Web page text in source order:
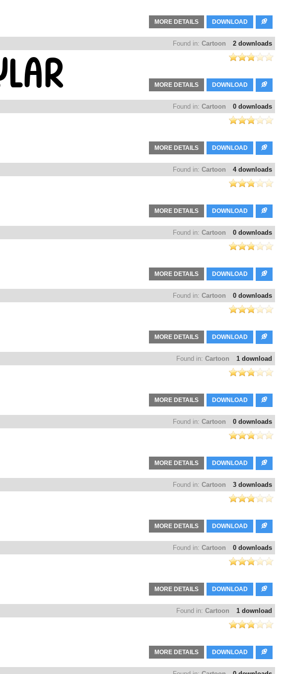
DOWNLOAD
MORE DETAILS
2 downloads
Found in: Cartoon
DOWNLOAD
MORE DETAILS
0 downloads
Found in: Cartoon
DOWNLOAD
MORE DETAILS
4 downloads
Found in: Cartoon
DOWNLOAD
MORE DETAILS
0 downloads
Found in: Cartoon
DOWNLOAD
MORE DETAILS
0 downloads
Found in: Cartoon
DOWNLOAD
MORE DETAILS
1 download
Found in: Cartoon
DOWNLOAD
MORE DETAILS
0 downloads
Found in: Cartoon
DOWNLOAD
MORE DETAILS
3 downloads
Found in: Cartoon
DOWNLOAD
MORE DETAILS
0 downloads
Found in: Cartoon
DOWNLOAD
MORE DETAILS
1 download
Found in: Cartoon
DOWNLOAD
MORE DETAILS